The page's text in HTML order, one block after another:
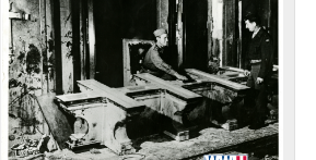
The National WWII Museum: New Orleans| Tiles © Esri
— Esri, DeLorme, NAVTEQ